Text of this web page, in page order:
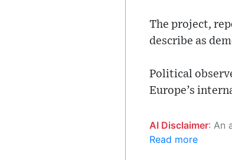
The project,
describe as
Political
Europe’s
AI Disclaimer: An advanced artificial
Read more